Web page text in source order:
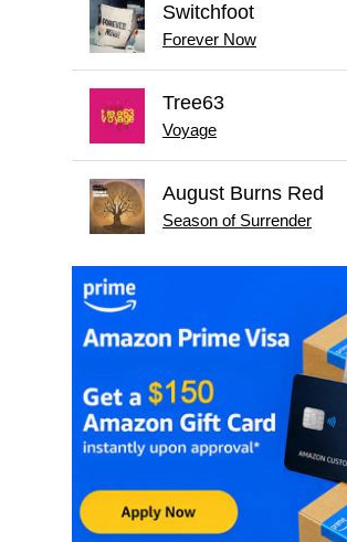
Switchfoot
Forever Now
Tree63
Voyage
August Burns Red
Season of Surrender